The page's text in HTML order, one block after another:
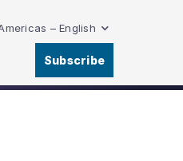
– English
Subscribe